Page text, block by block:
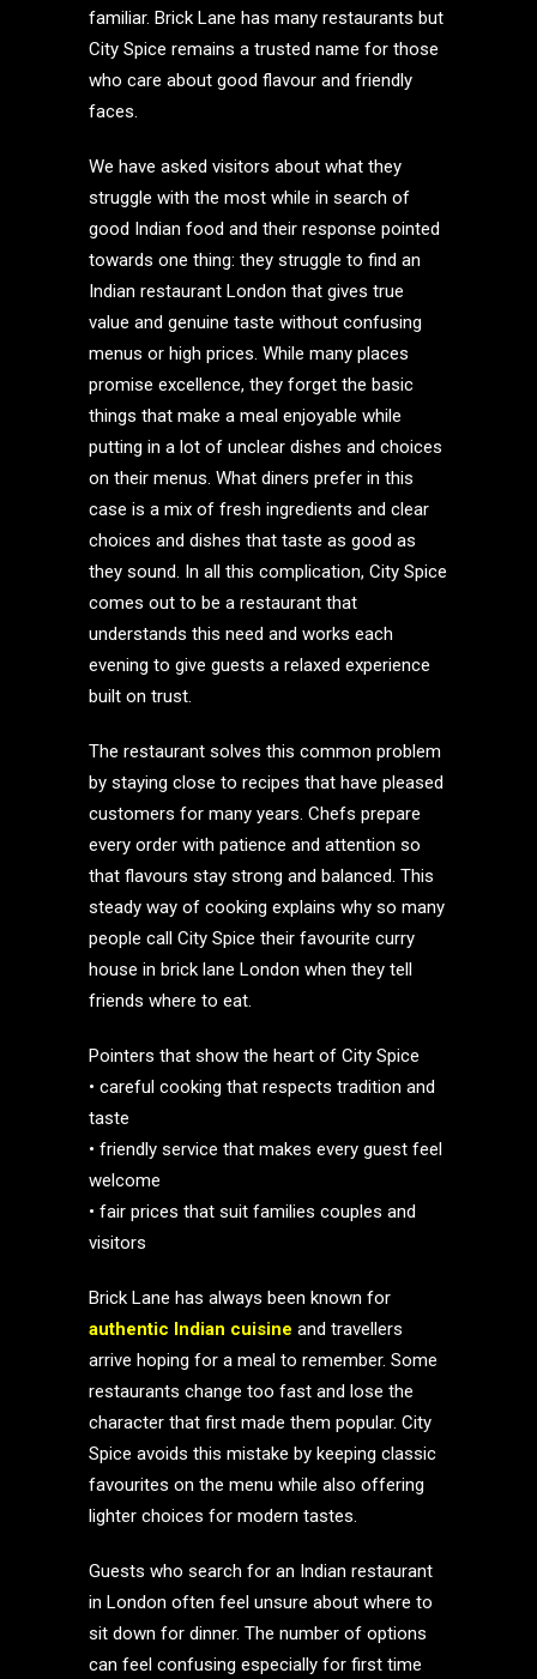
familiar. Brick Lane has many restaurants but
City Spice remains a trusted name for those
who care about good flavour and friendly
faces.
We have asked visitors about what they
struggle with the most while in search of
good Indian food and their response pointed
towards one thing: they struggle to find an
Indian restaurant London that gives true
value and genuine taste without confusing
menus or high prices. While many places
promise excellence, they forget the basic
things that make a meal enjoyable while
putting in a lot of unclear dishes and choices
on their menus. What diners prefer in this
case is a mix of fresh ingredients and clear
choices and dishes that taste as good as
they sound. In all this complication, City Spice
comes out to be a restaurant that
understands this need and works each
evening to give guests a relaxed experience
built on trust.
The restaurant solves this common problem
by staying close to recipes that have pleased
customers for many years. Chefs prepare
every order with patience and attention so
that flavours stay strong and balanced. This
steady way of cooking explains why so many
people call City Spice their favourite curry
house in brick lane London when they tell
friends where to eat.
Pointers that show the heart of City Spice
• careful cooking that respects tradition and
taste
• friendly service that makes every guest feel
welcome
• fair prices that suit families couples and
visitors
Brick Lane has always been known for
authentic Indian cuisine and travellers
arrive hoping for a meal to remember. Some
restaurants change too fast and lose the
character that first made them popular. City
Spice avoids this mistake by keeping classic
favourites on the menu while also offering
lighter choices for modern tastes.
Guests who search for an Indian restaurant
in London often feel unsure about where to
sit down for dinner. The number of options
can feel confusing especially for first time